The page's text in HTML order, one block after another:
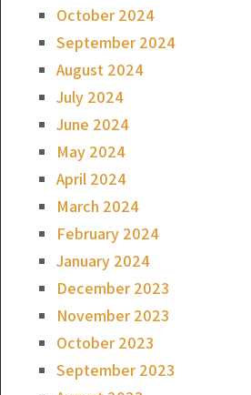
October 2024
September 2024
August 2024
July 2024
June 2024
May 2024
April 2024
March 2024
February 2024
January 2024
December 2023
November 2023
October 2023
September 2023